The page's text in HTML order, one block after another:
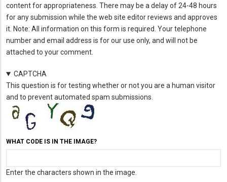
content for appropriateness. There may be a delay of 24-48 hours
for any submission while the web site editor reviews and approves
it. Note: All information on this form is required. Your telephone
number and email address is for our use only, and will not be
attached to your comment.
CAPTCHA
This question is for testing whether or not you are a human visitor
and to prevent automated spam submissions.
WHAT CODE IS IN THE IMAGE?
Enter the characters shown in the image.